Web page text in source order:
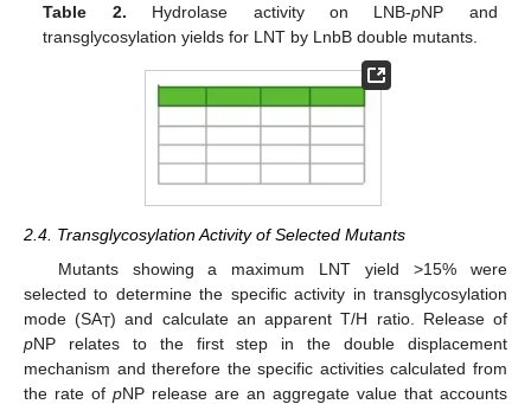
Table 2. Hydrolase activity on LNB-pNP and
transglycosylation yields for LNT by LnbB double mutants.
2.4. Transglycosylation Activity of Selected Mutants
Mutants showing a maximum LNT yield >15% were
selected to determine the specific activity in transglycosylation
mode (SAT) and calculate an apparent T/H ratio. Release of
pNP relates to the first step in the double displacement
mechanism and therefore the specific activities calculated from
the rate of pNP release are an aggregate value that accounts